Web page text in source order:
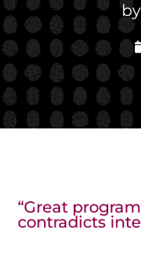
“Great
contradicts